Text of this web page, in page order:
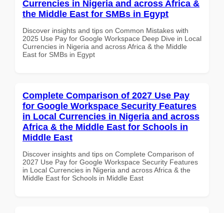
Currencies in Nigeria and across Africa &
the Middle East for SMBs in Egypt
Discover insights and tips on Common Mistakes with
2025 Use Pay for Google Workspace Deep Dive in Local
Currencies in Nigeria and across Africa & the Middle
East for SMBs in Egypt
Complete Comparison of 2027 Use Pay
for Google Workspace Security Features
in Local Currencies in Nigeria and across
Africa & the Middle East for Schools in
Middle East
Discover insights and tips on Complete Comparison of
2027 Use Pay for Google Workspace Security Features
in Local Currencies in Nigeria and across Africa & the
Middle East for Schools in Middle East